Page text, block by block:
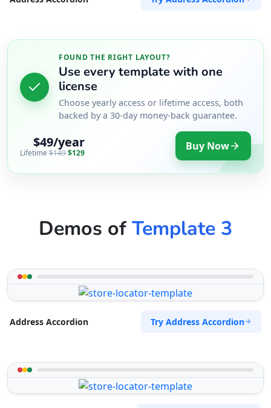
FOUND THE RIGHT LAYOUT?
Use every template with one
license
Choose yearly access or lifetime access, both
backed by a 30-day money-back guarantee.
$49/year
Lifetime $149$129 Buy Now
Demos ofTemplate 3
Address Accordion Try Address Accordion